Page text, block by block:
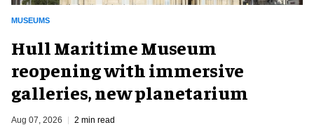
MUSEUMS
Hull Maritime Museum
reopening with immersive
galleries, new planetarium
Aug 07, 2026 2 min read